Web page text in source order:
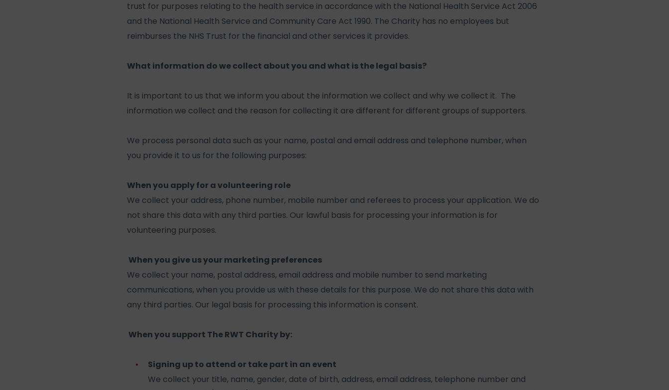
trust for purposes relating to the health service in accordance with the National Health Service Act 2006
and the National Health Service and Community Care Act 1990. The Charity has no employees but
reimburses the NHS Trust for the financial and other services it provides.
What information do we collect about you and what is the legal basis?
It is important to us that we inform you about the information we collect and why we collect it. The
information we collect and the reason for collecting it are different for different groups of supporters.
We process personal data such as your name, postal and email address and telephone number, when
you provide it to us for the following purposes:
When you apply for a volunteering role
We collect your address, phone number, mobile number and referees to process your application. We do
not share this data with any third parties. Our lawful basis for processing your information is for
volunteering purposes.
When you give us your marketing preferences
We collect your name, postal address, email address and mobile number to send marketing
communications, when you provide us with these details for this purpose. We do not share this data with
any third parties. Our legal basis for processing this information is consent.
When you support The RWT Charity by:
Signing up to attend or take part in an event
We collect your title, name, gender, date of birth, address, email address, telephone number and